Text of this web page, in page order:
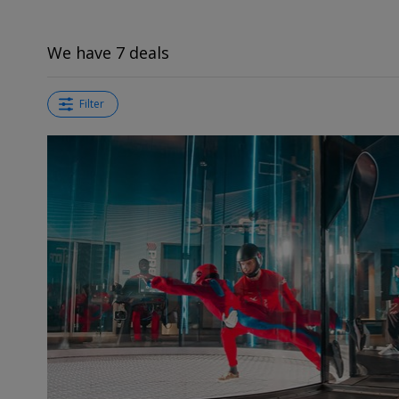
We have 7 deals
Filter